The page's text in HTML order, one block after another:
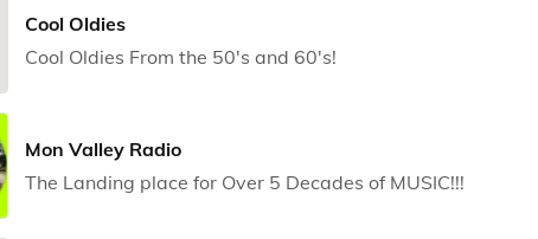
Cool Oldies
Cool Oldies From the 50's and 60's!
Mon Valley Radio
The Landing place for Over 5 Decades of MUSIC!!!